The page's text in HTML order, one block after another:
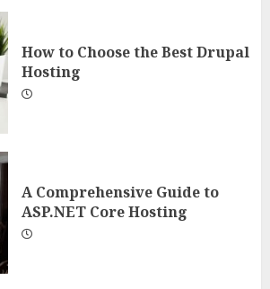
How to Choose the Best Drupal
Hosting
A Comprehensive Guide to
ASP.NET Core Hosting